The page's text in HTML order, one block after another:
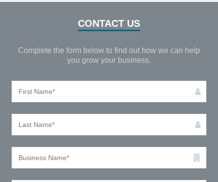
CONTACT US
Complete the form below to find out how we can help
you grow your business.